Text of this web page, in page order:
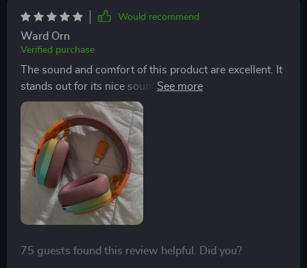
Would recommend
Ward Orn
Verified purchase
The sound and comfort of this product are excellent. It
stands out for its nice sound quality and comfortable
fit, making it a great choice for anyone.
75 guests found this review helpful. Did you?